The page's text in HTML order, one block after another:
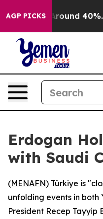
AGP PICKS
a Floor Around 40%.
Erdogan
with Saudi
(MENAFN) Türkiye is
unfolding events in both
President Recep Tayyip